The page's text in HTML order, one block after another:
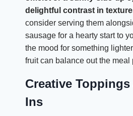
delightful contrast in
consider serving them
sausage for a hearty start to
the mood for something
fruit can balance out the meal
Creative
Ins